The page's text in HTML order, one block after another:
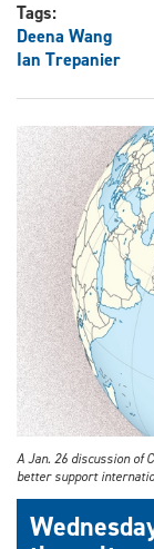
Tags:
Deena Wang
Ian Trepanier
A Jan. 26 discussion of
better support